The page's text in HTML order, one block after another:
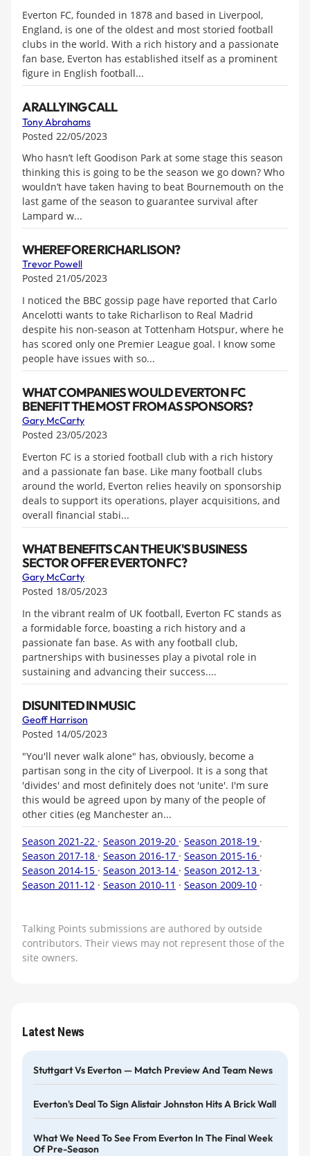
Everton FC, founded in 1878 and based in Liverpool,
England, is one of the oldest and most storied football
clubs in the world. With a rich history and a passionate
fan base, Everton has established itself as a prominent
figure in English football...
A RALLYING CALL
Tony Abrahams
Posted 22/05/2023
Who hasn’t left Goodison Park at some stage this season
thinking this is going to be the season we go down? Who
wouldn’t have taken having to beat Bournemouth on the
last game of the season to guarantee survival after
Lampard w...
WHEREFORE RICHARLISON?
Trevor Powell
Posted 21/05/2023
I noticed the BBC gossip page have reported that Carlo
Ancelotti wants to take Richarlison to Real Madrid
despite his non-season at Tottenham Hotspur, where he
has scored only one Premier League goal. I know some
people have issues with so...
WHAT COMPANIES WOULD EVERTON FC
BENEFIT THE MOST FROM AS SPONSORS?
Gary McCarty
Posted 23/05/2023
Everton FC is a storied football club with a rich history
and a passionate fan base. Like many football clubs
around the world, Everton relies heavily on sponsorship
deals to support its operations, player acquisitions, and
overall financial stabi...
WHAT BENEFITS CAN THE UK'S BUSINESS
SECTOR OFFER EVERTON FC?
Gary McCarty
Posted 18/05/2023
In the vibrant realm of UK football, Everton FC stands as
a formidable force, boasting a rich history and a
passionate fan base. As with any football club,
partnerships with businesses play a pivotal role in
sustaining and advancing their success....
DISUNITED IN MUSIC
Geoff Harrison
Posted 14/05/2023
"You'll never walk alone" has, obviously, become a
partisan song in the city of Liverpool. It is a song that
'divides' and most definitely does not 'unite'. I'm sure
this would be agreed upon by many of the people of
other cities (eg Manchester an...
Season 2021-22 · Season 2019-20 · Season 2018-19 ·
Season 2017-18 · Season 2016-17 · Season 2015-16 ·
Season 2014-15 · Season 2013-14 · Season 2012-13 ·
Season 2011-12 · Season 2010-11 · Season 2009-10 ·
Talking Points submissions are authored by outside
contributors. Their views may not represent those of the
site owners.
Latest News
Stuttgart Vs Everton — Match Preview And Team News
Everton's Deal To Sign Alistair Johnston Hits A Brick Wall
What We Need To See From Everton In The Final Week
Of Pre-Season